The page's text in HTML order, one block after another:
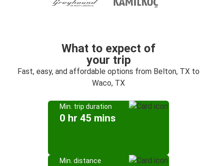
What to expect of
your trip
Fast, easy, and affordable options from Belton, TX to
Waco, TX
Min. trip duration
0 hr 45 mins
Min. distance